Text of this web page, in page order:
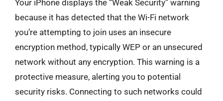
Your iPhone displays the “Weak Security” warning
because it has detected that the Wi-Fi network
you’re attempting to join uses an insecure
encryption method, typically WEP or an unsecured
network without any encryption. This warning is a
protective measure, alerting you to potential
security risks. Connecting to such networks could